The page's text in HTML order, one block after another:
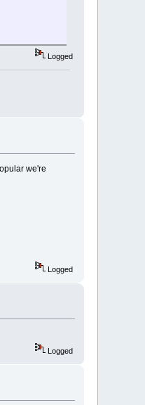
Logged
we're
Logged
Logged